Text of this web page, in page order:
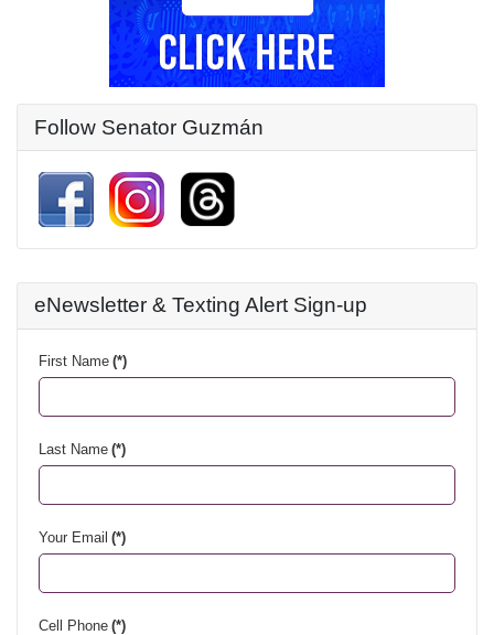
Follow Senator Guzmán
eNewsletter & Texting Alert Sign-up
First Name (*)
Last Name (*)
Your Email (*)
Cell Phone (*)